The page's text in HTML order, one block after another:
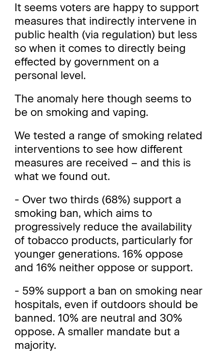
It seems voters are happy to support
measures that indirectly intervene in
public health (via regulation) but less
so when it comes to directly being
effected by government on a
personal level.
The anomaly here though seems to
be on smoking and vaping.
We tested a range of smoking related
interventions to see how different
measures are received – and this is
what we found out.
- Over two thirds (68%) support a
smoking ban, which aims to
progressively reduce the availability
of tobacco products, particularly for
younger generations. 16% oppose
and 16% neither oppose or support.
- 59% support a ban on smoking near
hospitals, even if outdoors should be
banned. 10% are neutral and 30%
oppose. A smaller mandate but a
majority.